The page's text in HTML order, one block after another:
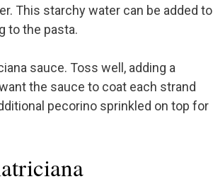
This starchy water can be added to
to the pasta.
sauce. Toss well, adding a
the sauce to coat each strand
pecorino sprinkled on top for